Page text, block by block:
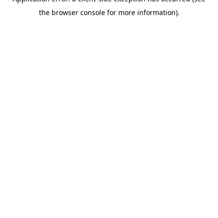
the browser console for more information).